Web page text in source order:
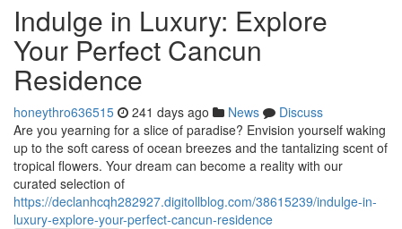
Indulge in Luxury: Explore
Your Perfect Cancun
Residence
honeythro636515 241 days ago News
Discuss
Are you yearning for a slice of paradise? Envision yourself waking
up to the soft caress of ocean breezes and the tantalizing scent of
tropical flowers. Your dream can become a reality with our
curated selection of
https://declanhcqh282927.digitollblog.com/38615239/indulge-in-
luxury-explore-your-perfect-cancun-residence